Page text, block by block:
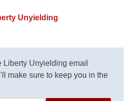
Unyielding
Liberty Unyielding email
make sure to keep you in the